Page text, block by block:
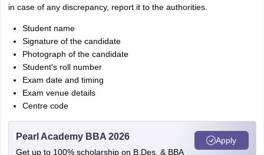
in case of any discrepancy, report it to the authorities.
Student name
Signature of the candidate
Photograph of the candidate
Student's roll number
Exam date and timing
Exam venue details
Centre code
Pearl Academy BBA 2026
Get up to 100% scholarship on B.Des. & BBA
Apply